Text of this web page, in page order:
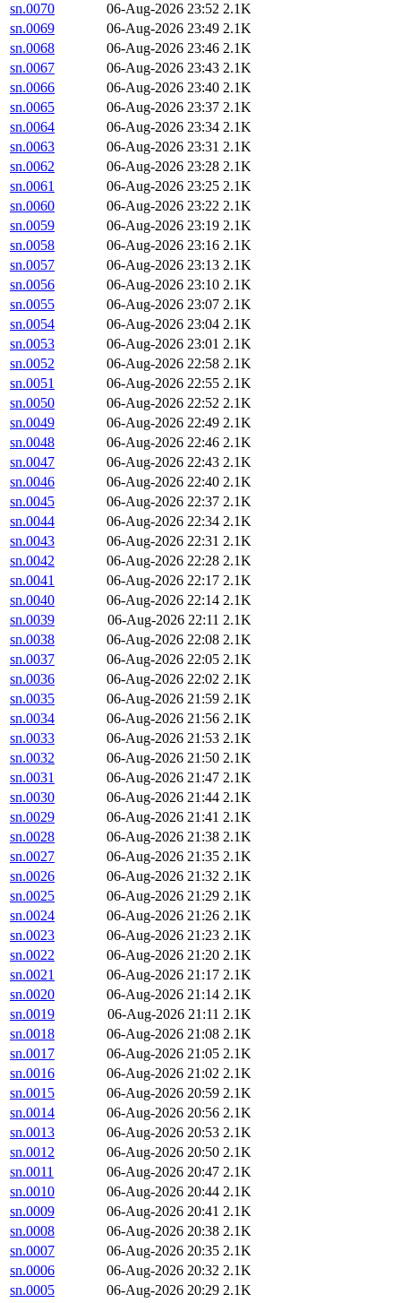
sn.0070
06-Aug-2026 23:52 2.1K
sn.0069
06-Aug-2026 23:49 2.1K
sn.0068
06-Aug-2026 23:46 2.1K
sn.0067
06-Aug-2026 23:43 2.1K
sn.0066
06-Aug-2026 23:40 2.1K
sn.0065
06-Aug-2026 23:37 2.1K
sn.0064
06-Aug-2026 23:34 2.1K
sn.0063
06-Aug-2026 23:31 2.1K
sn.0062
06-Aug-2026 23:28 2.1K
sn.0061
06-Aug-2026 23:25 2.1K
sn.0060
06-Aug-2026 23:22 2.1K
sn.0059
06-Aug-2026 23:19 2.1K
sn.0058
06-Aug-2026 23:16 2.1K
sn.0057
06-Aug-2026 23:13 2.1K
sn.0056
06-Aug-2026 23:10 2.1K
sn.0055
06-Aug-2026 23:07 2.1K
sn.0054
06-Aug-2026 23:04 2.1K
sn.0053
06-Aug-2026 23:01 2.1K
sn.0052
06-Aug-2026 22:58 2.1K
sn.0051
06-Aug-2026 22:55 2.1K
sn.0050
06-Aug-2026 22:52 2.1K
sn.0049
06-Aug-2026 22:49 2.1K
sn.0048
06-Aug-2026 22:46 2.1K
sn.0047
06-Aug-2026 22:43 2.1K
sn.0046
06-Aug-2026 22:40 2.1K
sn.0045
06-Aug-2026 22:37 2.1K
sn.0044
06-Aug-2026 22:34 2.1K
sn.0043
06-Aug-2026 22:31 2.1K
sn.0042
06-Aug-2026 22:28 2.1K
sn.0041
06-Aug-2026 22:17 2.1K
sn.0040
06-Aug-2026 22:14 2.1K
sn.0039
06-Aug-2026 22:11 2.1K
sn.0038
06-Aug-2026 22:08 2.1K
sn.0037
06-Aug-2026 22:05 2.1K
sn.0036
06-Aug-2026 22:02 2.1K
sn.0035
06-Aug-2026 21:59 2.1K
sn.0034
06-Aug-2026 21:56 2.1K
sn.0033
06-Aug-2026 21:53 2.1K
sn.0032
06-Aug-2026 21:50 2.1K
sn.0031
06-Aug-2026 21:47 2.1K
sn.0030
06-Aug-2026 21:44 2.1K
sn.0029
06-Aug-2026 21:41 2.1K
sn.0028
06-Aug-2026 21:38 2.1K
sn.0027
06-Aug-2026 21:35 2.1K
sn.0026
06-Aug-2026 21:32 2.1K
sn.0025
06-Aug-2026 21:29 2.1K
sn.0024
06-Aug-2026 21:26 2.1K
sn.0023
06-Aug-2026 21:23 2.1K
sn.0022
06-Aug-2026 21:20 2.1K
sn.0021
06-Aug-2026 21:17 2.1K
sn.0020
06-Aug-2026 21:14 2.1K
sn.0019
06-Aug-2026 21:11 2.1K
sn.0018
06-Aug-2026 21:08 2.1K
sn.0017
06-Aug-2026 21:05 2.1K
sn.0016
06-Aug-2026 21:02 2.1K
sn.0015
06-Aug-2026 20:59 2.1K
sn.0014
06-Aug-2026 20:56 2.1K
sn.0013
06-Aug-2026 20:53 2.1K
sn.0012
06-Aug-2026 20:50 2.1K
sn.0011
06-Aug-2026 20:47 2.1K
sn.0010
06-Aug-2026 20:44 2.1K
sn.0009
06-Aug-2026 20:41 2.1K
sn.0008
06-Aug-2026 20:38 2.1K
sn.0007
06-Aug-2026 20:35 2.1K
sn.0006
06-Aug-2026 20:32 2.1K
sn.0005
06-Aug-2026 20:29 2.1K